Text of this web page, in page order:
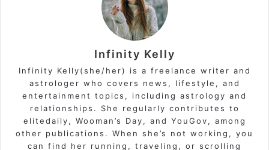
Infinity Kelly
Infinity Kelly(she/her) is a freelance writer and
astrologer who covers news, lifestyle, and
entertainment topics, including astrology and
relationships. She regularly contributes to
elitedaily, Wooman’s Day, and YouGov, among
other publications. When she’s not working, you
can find her running, traveling, or scrolling